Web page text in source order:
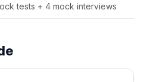
tests + 4 mock interviews